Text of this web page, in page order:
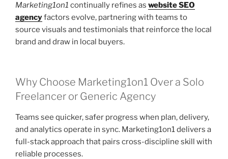
Marketing1on1 continually refines as website SEO
agencyfactors evolve, partnering with teams to
source visuals and testimonials that reinforce the local
brand and draw in local buyers.
Why Choose Marketing1on1 Over a Solo
Freelancer or Generic Agency
Teams see quicker, safer progress when plan, delivery,
and analytics operate in sync. Marketing1on1 delivers a
full-stack approach that pairs cross-discipline skill with
reliable processes.